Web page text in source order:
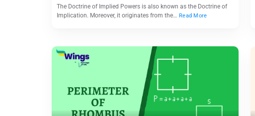
The Doctrine of Implied Powers is also known as the Doctrine of
Implication. Moreover, it originates from the… Read More